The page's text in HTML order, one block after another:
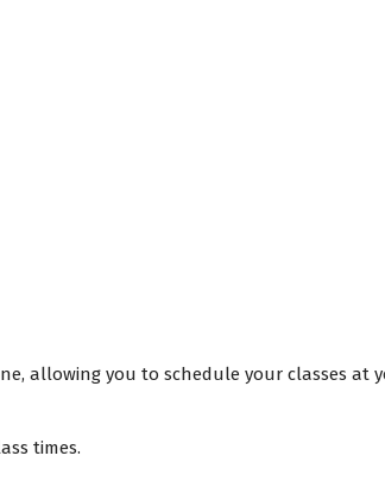
allowing you to schedule your classes at
times.